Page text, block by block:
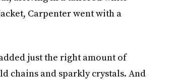
Carpenter went with a
just the right amount of
chains and sparkly crystals. And